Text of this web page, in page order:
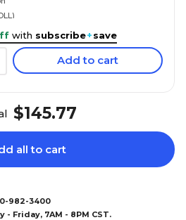
with subscribe+save
Add to cart
$145.77
all to cart
982-3400
- Friday, 7AM - 8PM CST.